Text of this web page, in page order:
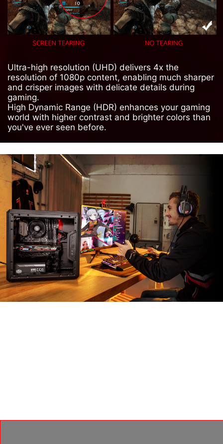
Ultra-high resolution (UHD) delivers 4x the
resolution of 1080p content, enabling much sharper
and crisper images with delicate details during
gaming.
High Dynamic Range (HDR) enhances your gaming
world with higher contrast and brighter colors than
you've ever seen before.